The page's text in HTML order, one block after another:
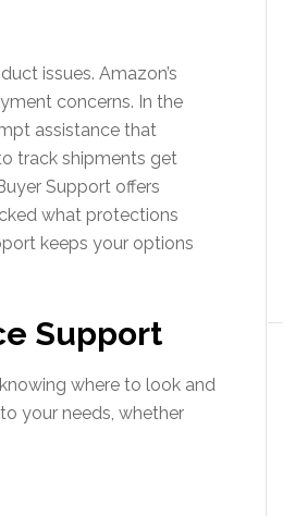
issues. Amazon’s
concerns. In the
assistance that
track shipments get
Support offers
what protections
keeps your options
Support
where to look and
your needs, whether